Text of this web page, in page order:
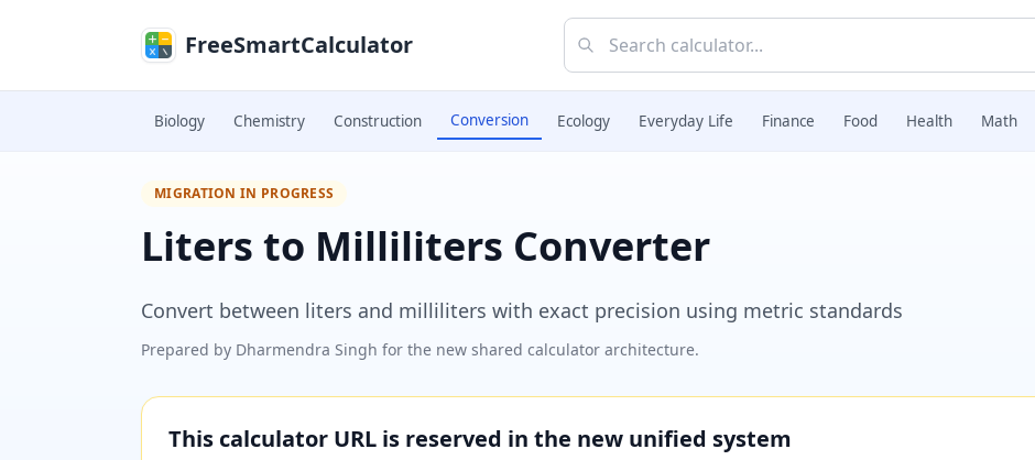
FreeSmartCalculator
Biology Chemistry Construction Conversion Ecology Everyday Life Finance Food Health Math
MIGRATION IN PROGRESS
Liters to Milliliters Converter
Convert between liters and milliliters with exact precision using metric standards
Prepared by Dharmendra Singh for the new shared calculator architecture.
This calculator URL is reserved in the new unified system